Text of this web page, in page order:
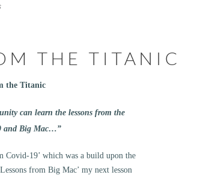
THE TITANIC
the Titanic
can learn the lessons from the
and Big Mac…”
Covid-19’ which was a build upon the
from Big Mac’ my next lesson